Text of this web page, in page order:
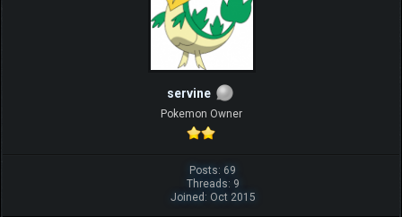
servine
Pokemon Owner
Posts: 69
Threads: 9
Joined: Oct 2015